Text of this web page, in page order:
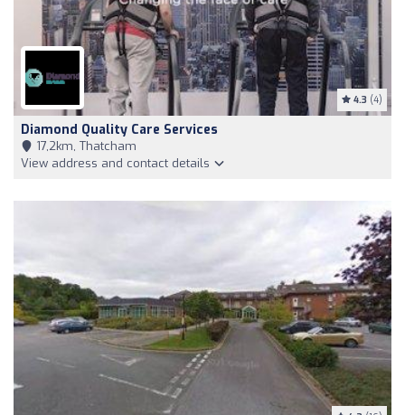
4.3 (4)
Diamond Quality Care Services
17,2km, Thatcham
View address and contact details